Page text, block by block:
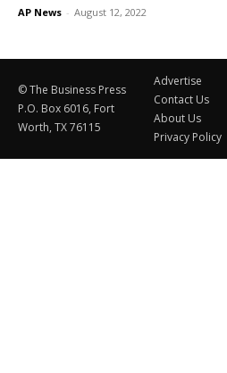
AP News - August 12, 2022
© The Business Press
P.O. Box 6016, Fort
Worth, TX 76115
Advertise
Contact Us
About Us
Privacy Policy